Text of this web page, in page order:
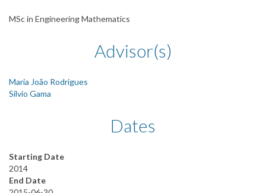
MSc in Engineering Mathematics
Advisor(s)
Maria João Rodrigues
Sílvio Gama
Dates
Starting Date
2014
End Date